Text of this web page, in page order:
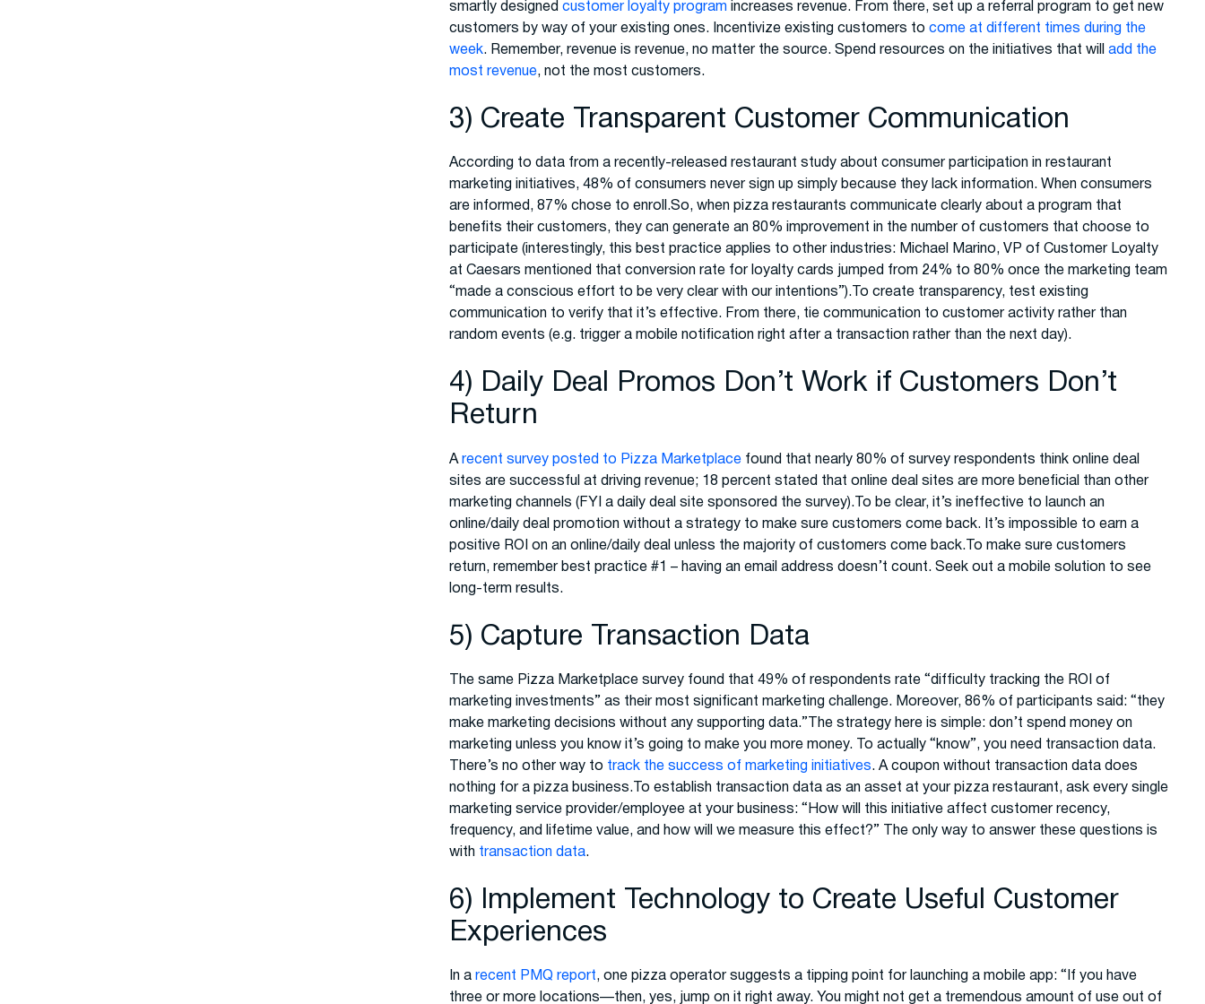
smartly designedcustomer loyalty program increases revenue. From there, set up a referral program to get new
customers by way of your existing ones. Incentivize existing customers tocome at different times during the
week. Remember, revenue is revenue, no matter the source. Spend resources on the initiatives that willadd the
most revenue, not the most customers.
3) Create Transparent Customer Communication
According to data from a recently-released restaurant study about consumer participation in restaurant
marketing initiatives, 48% of consumers never sign up simply because they lack information. When consumers
are informed, 87% chose to enroll.So, when pizza restaurants communicate clearly about a program that
benefits their customers, they can generate an 80% improvement in the number of customers that choose to
participate (interestingly, this best practice applies to other industries: Michael Marino, VP of Customer Loyalty
at Caesars mentioned that conversion rate for loyalty cards jumped from 24% to 80% once the marketing team
“made a conscious effort to be very clear with our intentions”).To create transparency, test existing
communication to verify that it’s effective. From there, tie communication to customer activity rather than
random events (e.g. trigger a mobile notification right after a transaction rather than the next day).
4) Daily Deal Promos Don’t Work if Customers Don’t
Return
A recent survey posted to Pizza Marketplace found that nearly 80% of survey respondents think online deal
sites are successful at driving revenue; 18 percent stated that online deal sites are more beneficial than other
marketing channels (FYI a daily deal site sponsored the survey).To be clear, it’s ineffective to launch an
online/daily deal promotion without a strategy to make sure customers come back. It’s impossible to earn a
positive ROI on an online/daily deal unless the majority of customers come back.To make sure customers
return, remember best practice #1 – having an email address doesn’t count. Seek out a mobile solution to see
long-term results.
5) Capture Transaction Data
The same Pizza Marketplace survey found that 49% of respondents rate “difficulty tracking the ROI of
marketing investments” as their most significant marketing challenge. Moreover, 86% of participants said: “they
make marketing decisions without any supporting data.”The strategy here is simple: don’t spend money on
marketing unless you know it’s going to make you more money. To actually “know”, you need transaction data.
There’s no other way to track the success of marketing initiatives. A coupon without transaction data does
nothing for a pizza business.To establish transaction data as an asset at your pizza restaurant, ask every single
marketing service provider/employee at your business: “How will this initiative affect customer recency,
frequency, and lifetime value, and how will we measure this effect?” The only way to answer these questions is
with transaction data.
6) Implement Technology to Create Useful Customer
Experiences
In arecent PMQ report, one pizza operator suggests a tipping point for launching a mobile app: “If you have
three or more locations—then, yes, jump on it right away. You might not get a tremendous amount of use out of